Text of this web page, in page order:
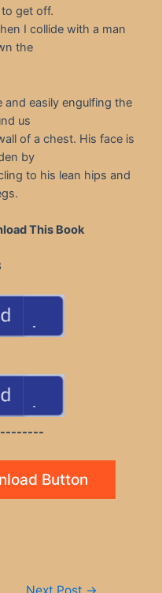
to get off.
I collide with a man
the
and easily engulfing the
us
of a chest. His face is
by
to his lean hips and
This Book
Button
Next Post →